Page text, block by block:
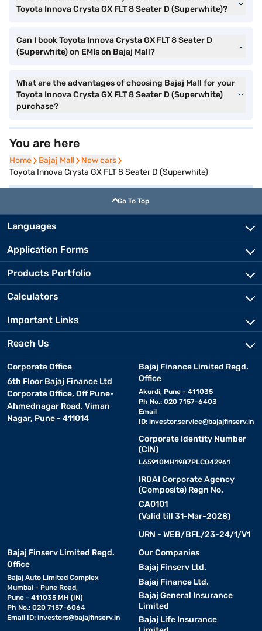
Toyota Innova Crysta GX FLT 8 Seater D (Superwhite)?
Can I book Toyota Innova Crysta GX FLT 8 Seater D
(Superwhite) on EMIs on Bajaj Mall?
What are the advantages of choosing Bajaj Mall for your
Toyota Innova Crysta GX FLT 8 Seater D (Superwhite)
purchase?
You are here
Home
Home Bajaj Mall
Bajaj Mall New cars
New cars
Toyota Innova Crysta GX FLT 8 Seater D (Superwhite)
Go To Top
Languages
Application Forms
Products Portfolio
Calculators
Important Links
Reach Us
Corporate Office
6th Floor Bajaj Finance Ltd
Corporate Office, Off Pune-
Ahmednagar Road, Viman
Nagar, Pune - 411014
Bajaj Finance Limited Regd.
Office
Akurdi, Pune - 411035
Ph No.: 020 7157-6403
Email
ID: investor.service@bajajfinserv.in
Corporate Identity Number
(CIN)
L65910MH1987PLC042961
IRDAI Corporate Agency
(Composite) Regn No.
CA0101
(Valid till 31-Mar-2028)
URN - WEB/BFL/23-24/1/V1
Bajaj Finserv Limited Regd.
Office
Bajaj Auto Limited Complex
Mumbai - Pune Road,
Pune - 411035 MH (IN)
Ph No.: 020 7157-6064
Email ID: investors@bajajfinserv.in
Our Companies
Bajaj Finserv Ltd.
Bajaj Finance Ltd.
Bajaj General Insurance
Limited
Bajaj Life Insurance